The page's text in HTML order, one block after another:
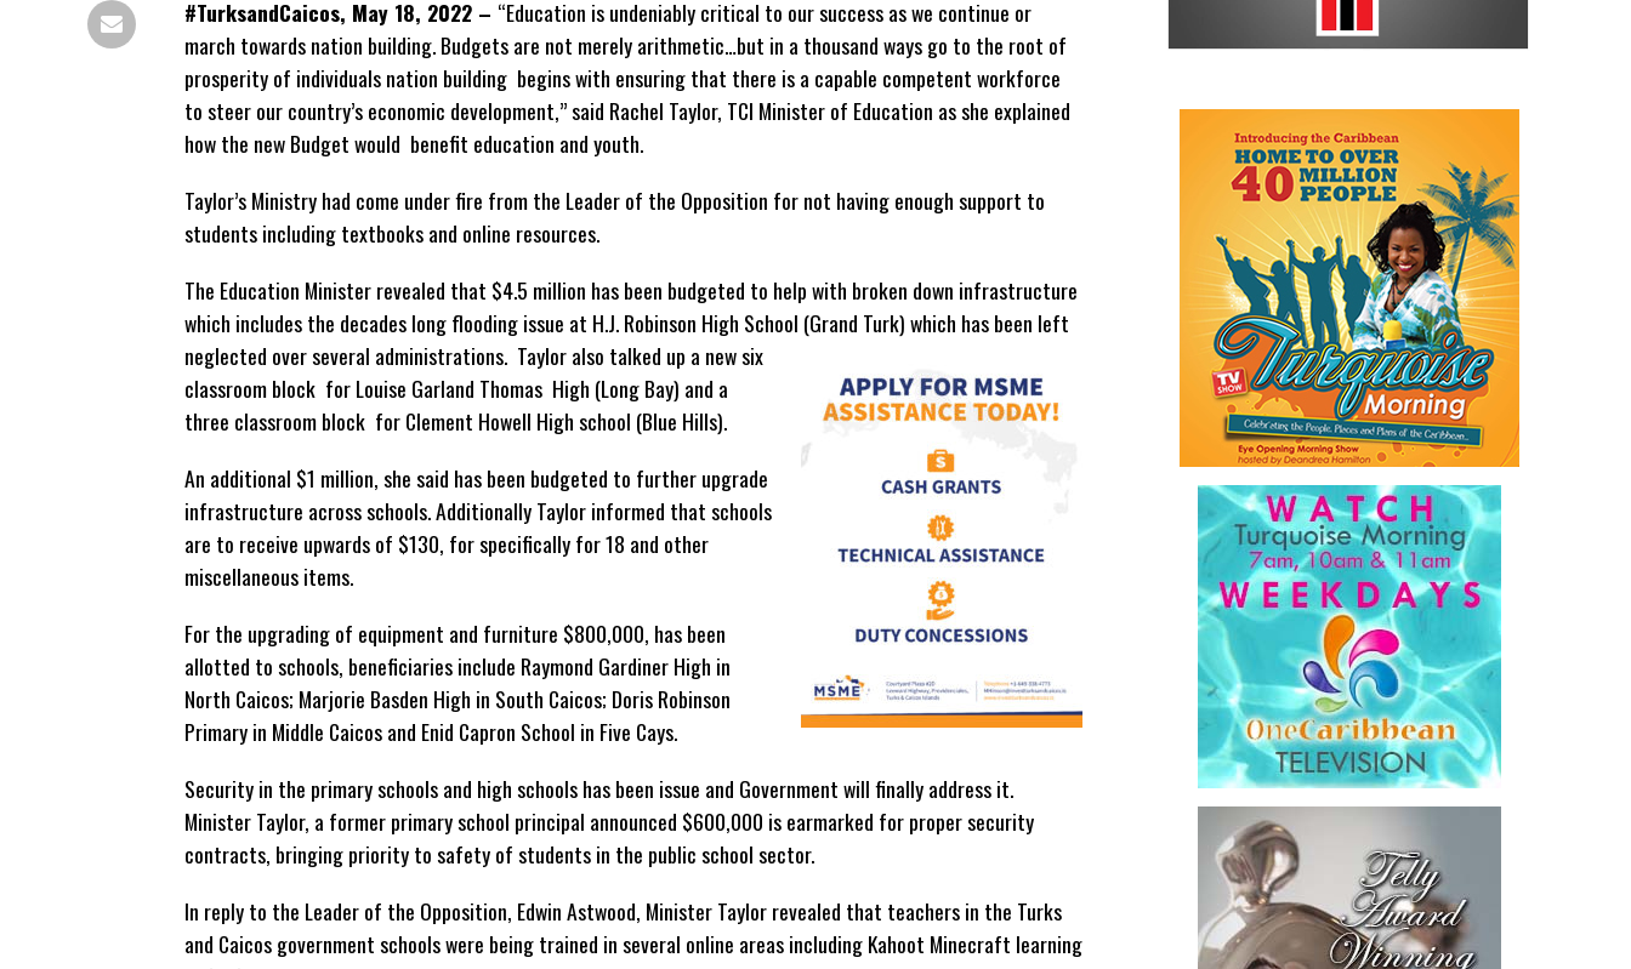
#TurksandCaicos, May 18, 2022 – “Education is undeniably critical to our success as we continue or
march towards nation building. Budgets are not merely arithmetic…but in a thousand ways go to the root of
prosperity of individuals nation building begins with ensuring that there is a capable competent workforce
to steer our country’s economic development,” said Rachel Taylor, TCI Minister of Education as she explained
how the new Budget would benefit education and youth.
Taylor’s Ministry had come under fire from the Leader of the Opposition for not having enough support to
students including textbooks and online resources.
The Education Minister revealed that $4.5 million has been budgeted to help with broken down infrastructure
which includes the decades long flooding issue at H.J. Robinson High School (Grand Turk) which has been left
neglected over several administrations. Taylor also talked up a new six
classroom block for Louise Garland Thomas High (Long Bay) and a
three classroom block for Clement Howell High school (Blue Hills).
An additional $1 million, she said has been budgeted to further upgrade
infrastructure across schools. Additionally Taylor informed that schools
are to receive upwards of $130, for specifically for 18 and other
miscellaneous items.
For the upgrading of equipment and furniture $800,000, has been
allotted to schools, beneficiaries include Raymond Gardiner High in
North Caicos; Marjorie Basden High in South Caicos; Doris Robinson
Primary in Middle Caicos and Enid Capron School in Five Cays.
Security in the primary schools and high schools has been issue and Government will finally address it.
Minister Taylor, a former primary school principal announced $600,000 is earmarked for proper security
contracts, bringing priority to safety of students in the public school sector.
In reply to the Leader of the Opposition, Edwin Astwood, Minister Taylor revealed that teachers in the Turks
and Caicos government schools were being trained in several online areas including Kahoot Minecraft learning